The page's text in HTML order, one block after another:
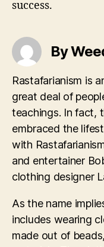
success.
By
Rastafarianism is
great deal of
teachings. In fact,
embraced the
with
and entertainer
clothing designer
As the name
includes wearing
made out of